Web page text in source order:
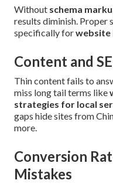
Without schema
results diminish.
specifically forwebsite
Content and
Thin content fails to
miss long tail terms like
strategies for local
gaps hide sites from
more.
Conversion
Mistakes